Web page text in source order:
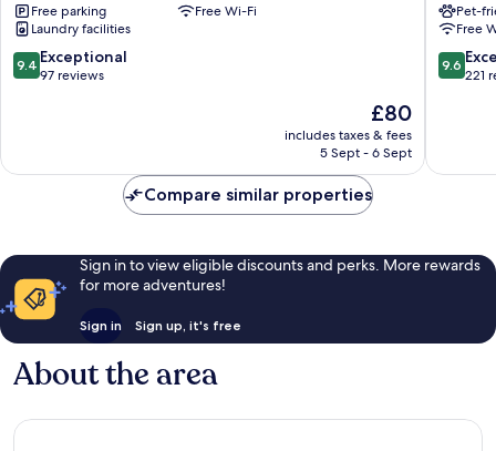
Free parking
Free Wi-Fi
Laundry facilities
9.4
out
reviews
9.4 Exceptional
97 reviews
The
price
is
£80
includes taxes & fees
5 Sept - 6 Sept
Gore
Pet-
Free
9.6
out
reviews
9.6
221
Compare similar properties
Sign in to view eligible discounts and perks. More rewards
for more adventures!
Sign in Sign up, it's free
About the area